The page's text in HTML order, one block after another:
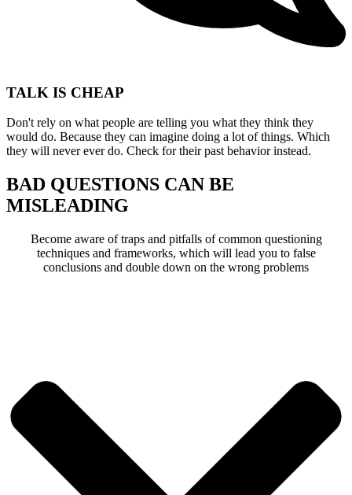
TALK IS CHEAP
Don't rely on what people are telling you what they think they
would do. Because they can imagine doing a lot of things. Which
they will never ever do. Check for their past behavior instead.
BAD QUESTIONS CAN BE
MISLEADING
Become aware of traps and pitfalls of common questioning
techniques and frameworks, which will lead you to false
conclusions and double down on the wrong problems